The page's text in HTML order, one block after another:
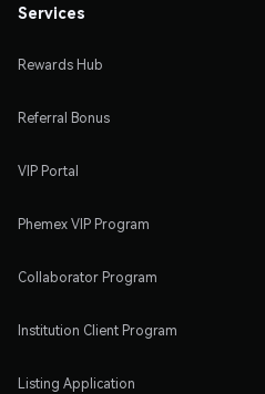
Services
Rewards Hub
Referral Bonus
VIP Portal
Phemex VIP Program
Collaborator Program
Institution Client Program
Listing Application